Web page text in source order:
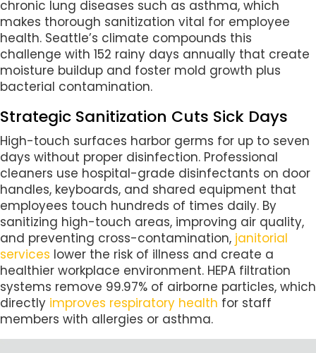
chronic lung diseases such as asthma, which
makes thorough sanitization vital for employee
health. Seattle’s climate compounds this
challenge with 152 rainy days annually that create
moisture buildup and foster mold growth plus
bacterial contamination.
Strategic Sanitization Cuts Sick Days
High-touch surfaces harbor germs for up to seven
days without proper disinfection. Professional
cleaners use hospital-grade disinfectants on door
handles, keyboards, and shared equipment that
employees touch hundreds of times daily. By
sanitizing high-touch areas, improving air quality,
and preventing cross-contamination, janitorial
services lower the risk of illness and create a
healthier workplace environment. HEPA filtration
systems remove 99.97% of airborne particles, which
directly improves respiratory health for staff
members with allergies or asthma.